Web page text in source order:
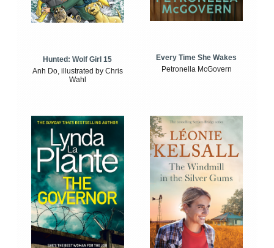
Hunted: Wolf Girl 15
Anh Do, illustrated by Chris
Wahl
Every Time She Wakes
Petronella McGovern